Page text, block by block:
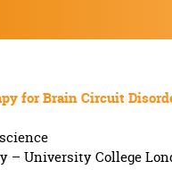
for Brain Circuit
– University College